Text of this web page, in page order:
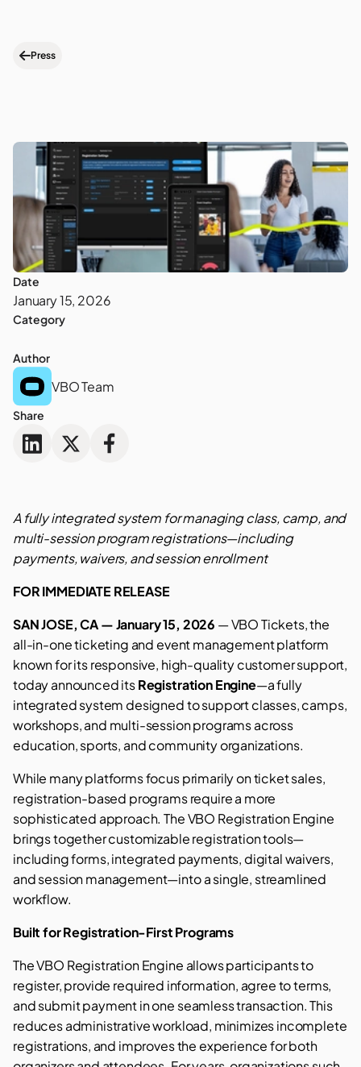
Press
Date
January 15, 2026
Category
Author
VBO Team
Share
A fully integrated system for managing class, camp, and
multi-session program registrations—including
payments, waivers, and session enrollment
FOR IMMEDIATE RELEASE
SAN JOSE, CA — January 15, 2026 — VBO Tickets, the
all-in-one ticketing and event management platform
known for its responsive, high-quality customer support,
today announced itsRegistration Engine—a fully
integrated system designed to support classes, camps,
workshops, and multi-session programs across
education, sports, and community organizations.
While many platforms focus primarily on ticket sales,
registration-based programs require a more
sophisticated approach. The VBO Registration Engine
brings together customizable registration tools—
including forms, integrated payments, digital waivers,
and session management—into a single, streamlined
workflow.
Built for Registration-First Programs
The VBO Registration Engine allows participants to
register, provide required information, agree to terms,
and submit payment in one seamless transaction. This
reduces administrative workload, minimizes incomplete
registrations, and improves the experience for both